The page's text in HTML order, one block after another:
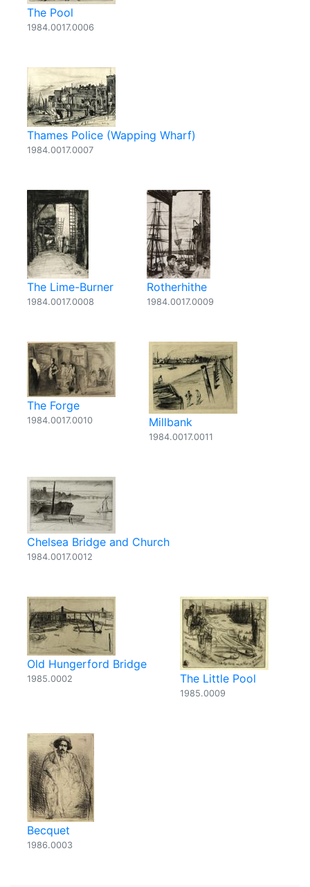
The Pool
1984.0017.0006
Thames Police (Wapping Wharf)
1984.0017.0007
The Lime-Burner
1984.0017.0008
Rotherhithe
1984.0017.0009
The Forge
1984.0017.0010 Millbank
1984.0017.0011
Chelsea Bridge and Church
1984.0017.0012
Old Hungerford Bridge
1985.0002 The Little Pool
1985.0009
Becquet
1986.0003